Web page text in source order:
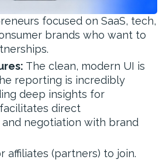
focused on SaaS, tech,
brands who want to
The clean, modern UI is
reporting is incredibly
deep insights for
direct
negotiation with brand
affiliates (partners) to join.